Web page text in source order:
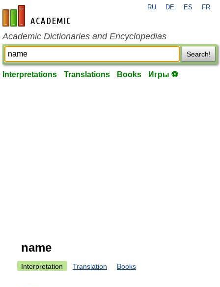
en-academic.com
RU DE ES FR
Academic Dictionaries and Encyclopedias
Search!
Interpretations Translations Books Игры ⚽
name
Interpretation Translation Books